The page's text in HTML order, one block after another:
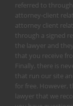
referred to
attorney-client
attorney client
through a signed
the lawyer and
that you receive
Finally, there is
that run our site
for free. However,
lawyer that we